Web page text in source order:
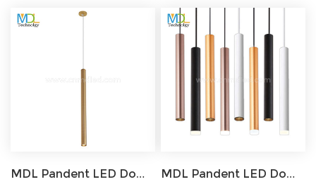
MDL Pandent LED Down Light Triac/0-10V/Dali Model: MDL-SPDL16 MDL Pandent LED Down Light Spotlight/Astigmatism Lights Model: MDL-SPDL15